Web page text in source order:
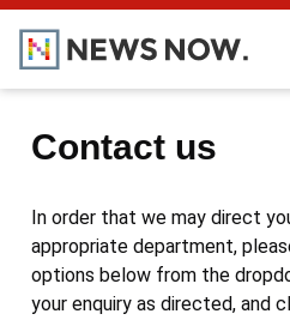
Contact us
In order that we may direct
appropriate department,
options below from the
your enquiry as directed, and